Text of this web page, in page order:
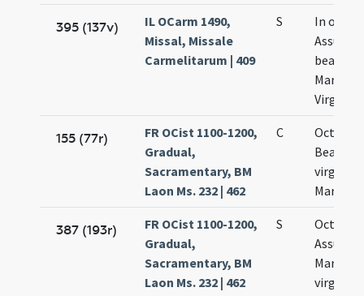
395 (137v)
IL OCarm 1490,
Missal, Missale
Carmelitarum | 409
S
In
beatae
Mariae
Virginis
155 (77r)
FR OCist 1100-1200,
Gradual,
Sacramentary, BM
Laon Ms. 232 | 462
C
Octava
Beatae
virginis
Mariae
387 (193r)
FR OCist 1100-1200,
Gradual,
Sacramentary, BM
Laon Ms. 232 | 462
S
Octava
Mariae
virginis